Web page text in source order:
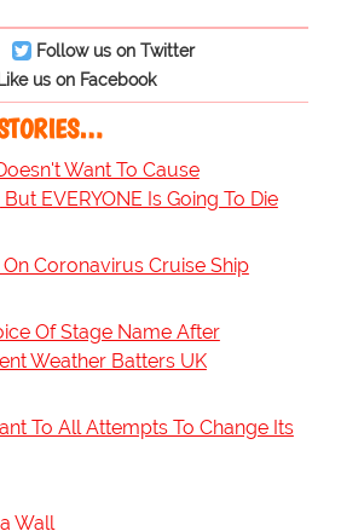
Follow us on Twitter
us on Facebook
Want To Cause
EVERYONE Is Going To Die
Coronavirus Cruise Ship
Of Stage Name After
Weather Batters UK
To All Attempts To Change Its
Wall